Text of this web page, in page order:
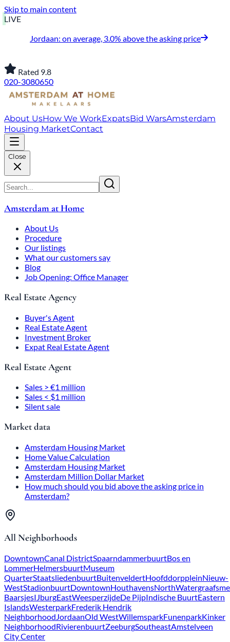
Skip to main content
LIVE
Jordaan: on average, 3.0% above the asking price
Rated 9.8
020-3080650
About UsHow We WorkExpatsBid WarsAmsterdam
Housing MarketContact
Close
Amsterdam at Home
About Us
Procedure
Our listings
What our customers say
Blog
Job Opening: Office Manager
Real Estate Agency
Buyer's Agent
Real Estate Agent
Investment Broker
Expat Real Estate Agent
Real Estate Agent
Sales > €1 million
Sales < $1 million
Silent sale
Market data
Amsterdam Housing Market
Home Value Calculation
Amsterdam Housing Market
Amsterdam Million Dollar Market
How much should you bid above the asking price in
Amsterdam?
All Neighborhoods
DowntownCanal DistrictSpaarndammerbuurtBos en
LommerHelmersbuurtMuseum
QuarterStaatsliedenbuurtBuitenveldertHoofddorppleinNieuw-
WestStadionbuurtDowntownHouthavensNorth
BaarsjesIJburgEastWeesperzijdeDe PijpIndische BuurtEastern
IslandsWesterparkFrederik Hendrik
NeighborhoodJordaanOld WestWillemsparkFunenparkKinker
NeighborhoodRivierenbuurtZeeburgSoutheastAmstelveen
City Center